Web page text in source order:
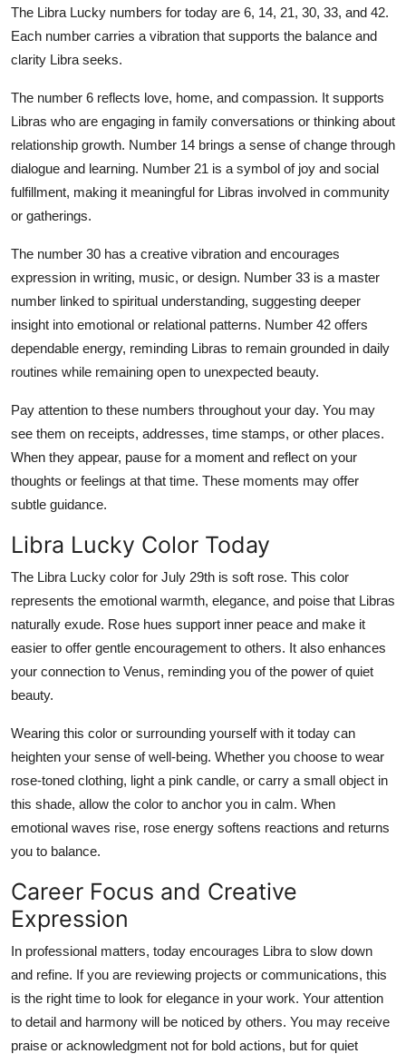
The Libra Lucky numbers for today are 6, 14, 21, 30, 33, and 42.
Each number carries a vibration that supports the balance and
clarity Libra seeks.
The number 6 reflects love, home, and compassion. It supports
Libras who are engaging in family conversations or thinking about
relationship growth. Number 14 brings a sense of change through
dialogue and learning. Number 21 is a symbol of joy and social
fulfillment, making it meaningful for Libras involved in community
or gatherings.
The number 30 has a creative vibration and encourages
expression in writing, music, or design. Number 33 is a master
number linked to spiritual understanding, suggesting deeper
insight into emotional or relational patterns. Number 42 offers
dependable energy, reminding Libras to remain grounded in daily
routines while remaining open to unexpected beauty.
Pay attention to these numbers throughout your day. You may
see them on receipts, addresses, time stamps, or other places.
When they appear, pause for a moment and reflect on your
thoughts or feelings at that time. These moments may offer
subtle guidance.
Libra Lucky Color Today
The Libra Lucky color for July 29th is soft rose. This color
represents the emotional warmth, elegance, and poise that Libras
naturally exude. Rose hues support inner peace and make it
easier to offer gentle encouragement to others. It also enhances
your connection to Venus, reminding you of the power of quiet
beauty.
Wearing this color or surrounding yourself with it today can
heighten your sense of well-being. Whether you choose to wear
rose-toned clothing, light a pink candle, or carry a small object in
this shade, allow the color to anchor you in calm. When
emotional waves rise, rose energy softens reactions and returns
you to balance.
Career Focus and Creative
Expression
In professional matters, today encourages Libra to slow down
and refine. If you are reviewing projects or communications, this
is the right time to look for elegance in your work. Your attention
to detail and harmony will be noticed by others. You may receive
praise or acknowledgment not for bold actions, but for quiet